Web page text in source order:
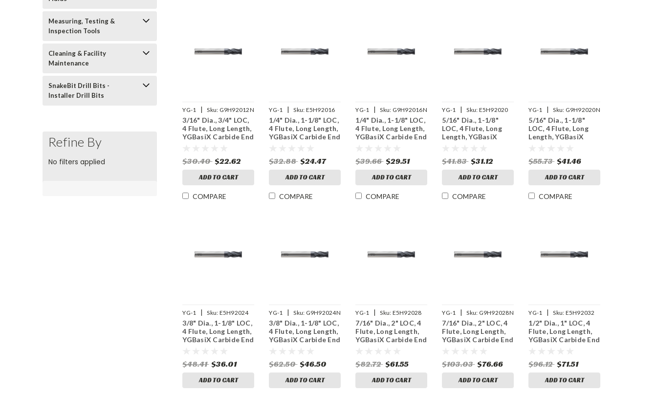
Measuring, Testing &
Inspection Tools
Cleaning & Facility
Maintenance
SnakeBit Drill Bits -
Installer Drill Bits
Refine By
No filters applied
YG-1 | Sku: G9H92012N
3/16" Dia., 3/4" LOC,
4 Flute, Long Length,
YGBasiX Carbide End
$30.40 $22.62
ADD TO CART
COMPARE
YG-1 | Sku: E5H92016
1/4" Dia., 1-1/8" LOC,
4 Flute, Long Length,
YGBasiX Carbide End
$32.88 $24.47
ADD TO CART
COMPARE
YG-1 | Sku: G9H92016N
1/4" Dia., 1-1/8" LOC,
4 Flute, Long Length,
YGBasiX Carbide End
$39.66 $29.51
ADD TO CART
COMPARE
YG-1 | Sku: E5H92020
5/16" Dia., 1-1/8"
LOC, 4 Flute, Long
Length, YGBasiX
$41.83 $31.12
ADD TO CART
COMPARE
YG-1 | Sku: G9H92020N
5/16" Dia., 1-1/8"
LOC, 4 Flute, Long
Length, YGBasiX
$55.73 $41.46
ADD TO CART
COMPARE
YG-1 | Sku: E5H92024
3/8" Dia., 1-1/8" LOC,
4 Flute, Long Length,
YGBasiX Carbide End
$48.41 $36.01
ADD TO CART
YG-1 | Sku: G9H92024N
3/8" Dia., 1-1/8" LOC,
4 Flute, Long Length,
YGBasiX Carbide End
$62.50 $46.50
ADD TO CART
YG-1 | Sku: E5H92028
7/16" Dia., 2" LOC, 4
Flute, Long Length,
YGBasiX Carbide End
$82.72 $61.55
ADD TO CART
YG-1 | Sku: G9H92028N
7/16" Dia., 2" LOC, 4
Flute, Long Length,
YGBasiX Carbide End
$103.03 $76.66
ADD TO CART
YG-1 | Sku: E5H92032
1/2" Dia., 1" LOC, 4
Flute, Long Length,
YGBasiX Carbide End
$96.12 $71.51
ADD TO CART